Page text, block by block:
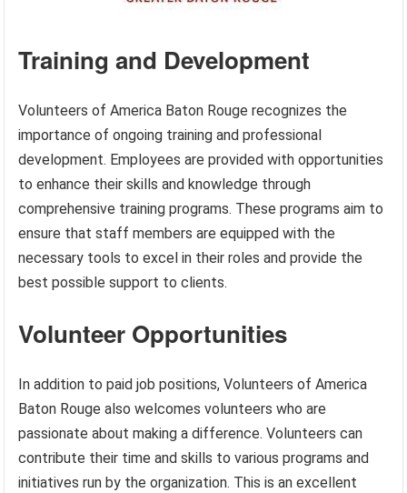
Training and Development
Volunteers of America Baton Rouge recognizes the
importance of ongoing training and professional
development. Employees are provided with opportunities
to enhance their skills and knowledge through
comprehensive training programs. These programs aim to
ensure that staff members are equipped with the
necessary tools to excel in their roles and provide the
best possible support to clients.
Volunteer Opportunities
In addition to paid job positions, Volunteers of America
Baton Rouge also welcomes volunteers who are
passionate about making a difference. Volunteers can
contribute their time and skills to various programs and
initiatives run by the organization. This is an excellent